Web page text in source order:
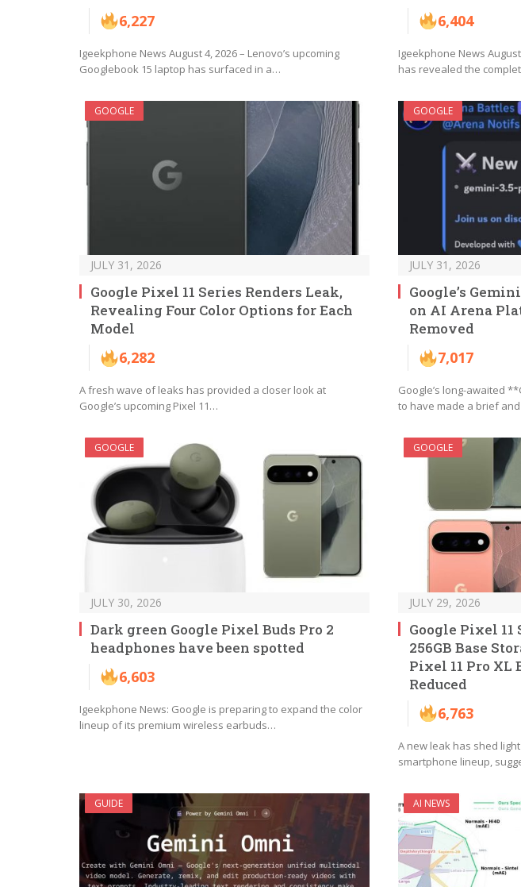
6,227
Igeekphone News August 4, 2026 – Lenovo’s upcoming
Googlebook 15 laptop has surfaced in a…
6,404
Igeekphone News
has revealed the
GOOGLE
JULY 31, 2026
Google Pixel 11 Series Renders Leak,
Revealing Four Color Options for Each
Model
6,282
A fresh wave of leaks has provided a closer look at
Google’s upcoming Pixel 11…
GOOGLE
JULY 31, 2026
Google’s
on AI Arena
Removed
7,017
Google’s long-awaited
to have made a brief
GOOGLE
JULY 30, 2026
Dark green Google Pixel Buds Pro 2
headphones have been spotted
6,603
Igeekphone News: Google is preparing to expand the color
lineup of its premium wireless earbuds…
GOOGLE
JULY 29, 2026
Google Pixel 11
256GB Base
Pixel 11 Pro
Reduced
6,763
A new leak has shed
smartphone lineup,
GUIDE AI NEWS